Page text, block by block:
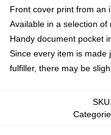
Front cover print from an
Available in a selection
Handy document pocket
Since every item is made
fulfiller, there may be
SKU: